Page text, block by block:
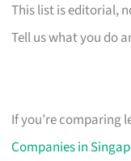
This list is editorial,
Tell us what you do
If you’re comparing
Companies in